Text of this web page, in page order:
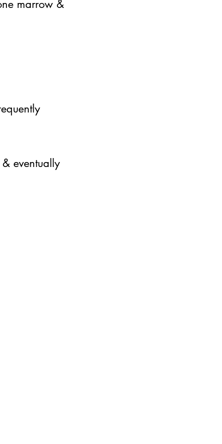
marrow &
eventually